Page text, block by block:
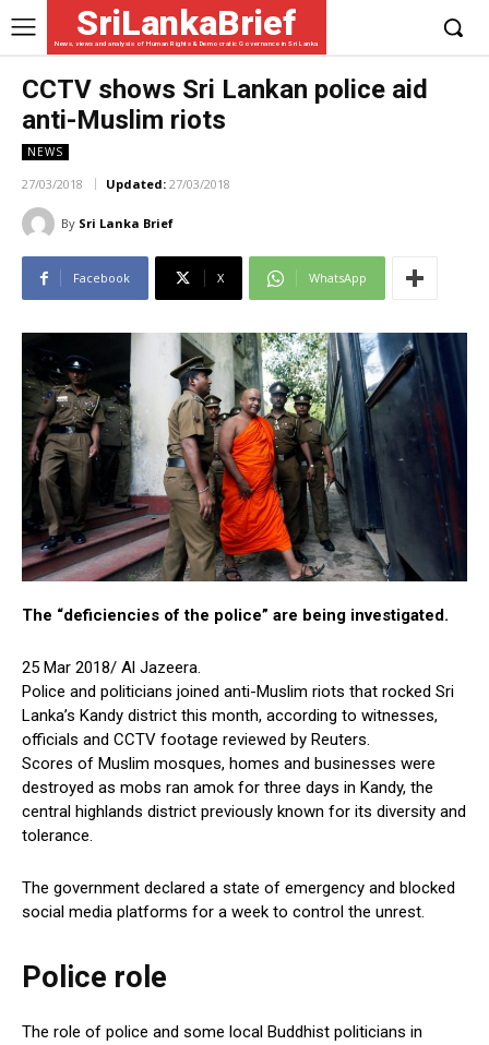
SriLankaBrief
News, views and analysis of Human Rights & Democratic Governance in Sri Lanka
CCTV shows Sri Lankan police aid
anti-Muslim riots
NEWS
27/03/2018 Updated: 27/03/2018
By Sri Lanka Brief
Facebook X WhatsApp
The “deficiencies of the police” are being investigated.
25 Mar 2018/ Al Jazeera.
Police and politicians joined anti-Muslim riots that rocked Sri
Lanka’s Kandy district this month, according to witnesses,
officials and CCTV footage reviewed by Reuters.
Scores of Muslim mosques, homes and businesses were
destroyed as mobs ran amok for three days in Kandy, the
central highlands district previously known for its diversity and
tolerance.
The government declared a state of emergency and blocked
social media platforms for a week to control the unrest.
Police role
The role of police and some local Buddhist politicians in